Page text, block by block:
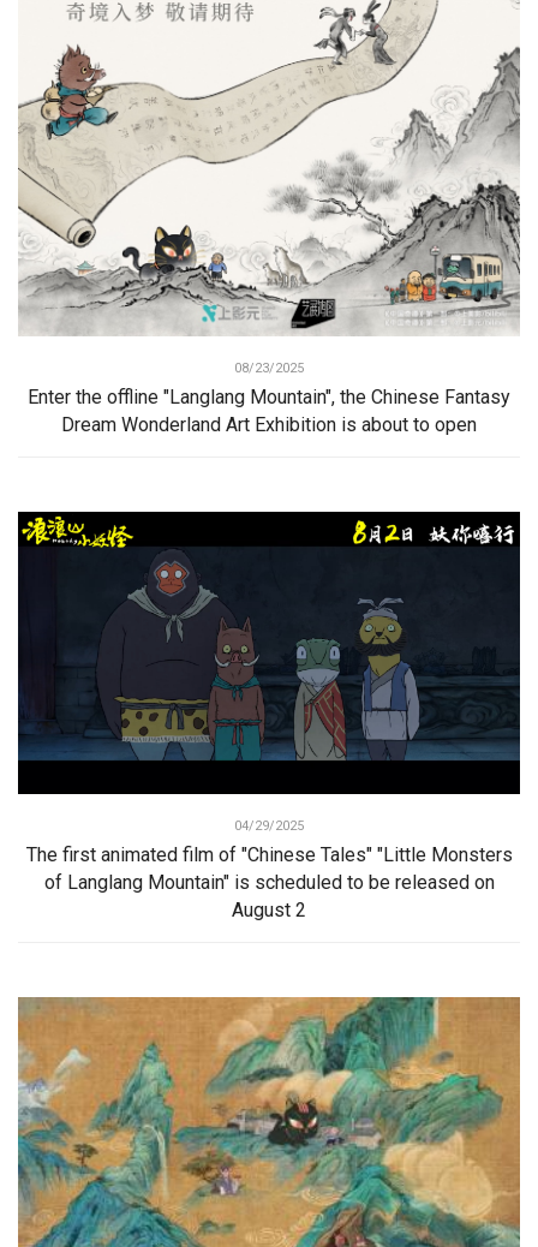
08/23/2025
Enter the offline "Langlang Mountain", the Chinese Fantasy
Dream Wonderland Art Exhibition is about to open
04/29/2025
The first animated film of "Chinese Tales" "Little Monsters
of Langlang Mountain" is scheduled to be released on
August 2